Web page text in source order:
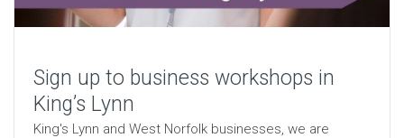
Sign up to business workshops in
King’s Lynn
King's Lynn and West Norfolk businesses, we are